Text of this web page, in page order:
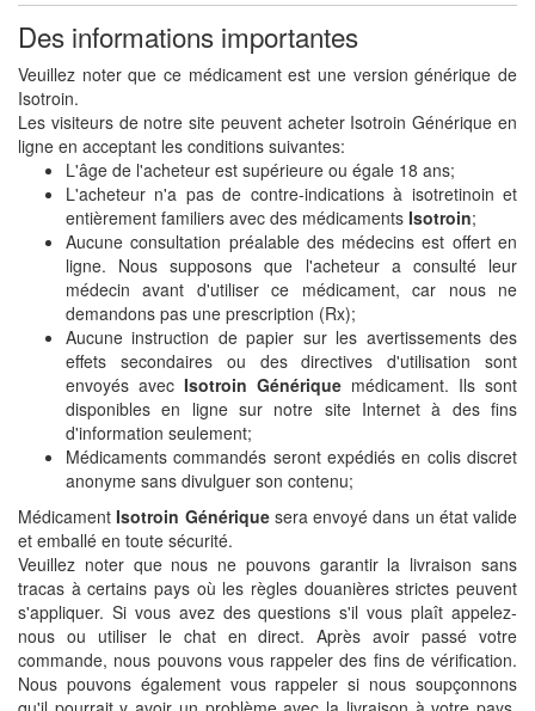
Des informations importantes
Veuillez noter que ce médicament est une version générique de
Isotroin.
Les visiteurs de notre site peuvent acheter Isotroin Générique en
ligne en acceptant les conditions suivantes:
L'âge de l'acheteur est supérieure ou égale 18 ans;
L'acheteur n'a pas de contre-indications à isotretinoin et
entièrement familiers avec des médicaments Isotroin;
Aucune consultation préalable des médecins est offert en
ligne. Nous supposons que l'acheteur a consulté leur
médecin avant d'utiliser ce médicament, car nous ne
demandons pas une prescription (Rx);
Aucune instruction de papier sur les avertissements des
effets secondaires ou des directives d'utilisation sont
envoyés avec Isotroin Générique médicament. Ils sont
disponibles en ligne sur notre site Internet à des fins
d'information seulement;
Médicaments commandés seront expédiés en colis discret
anonyme sans divulguer son contenu;
MédicamentIsotroin Génériquesera envoyé dans un état valide
et emballé en toute sécurité.
Veuillez noter que nous ne pouvons garantir la livraison sans
tracas à certains pays où les règles douanières strictes peuvent
s'appliquer. Si vous avez des questions s'il vous plaît appelez-
nous ou utiliser le chat en direct. Après avoir passé votre
commande, nous pouvons vous rappeler des fins de vérification.
Nous pouvons également vous rappeler si nous soupçonnons